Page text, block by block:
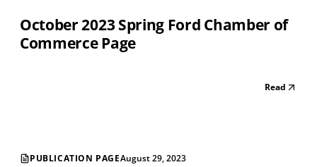
October 2023 Spring Ford Chamber of
Commerce Page
Read
PUBLICATION PAGEAugust 29, 2023